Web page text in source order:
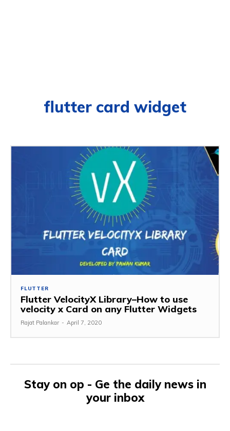
flutter card widget
FLUTTER
Flutter VelocityX Library–How to use
velocity x Card on any Flutter Widgets
Rajat Palankar - April 7, 2020
Stay on op - Ge the daily news in
your inbox